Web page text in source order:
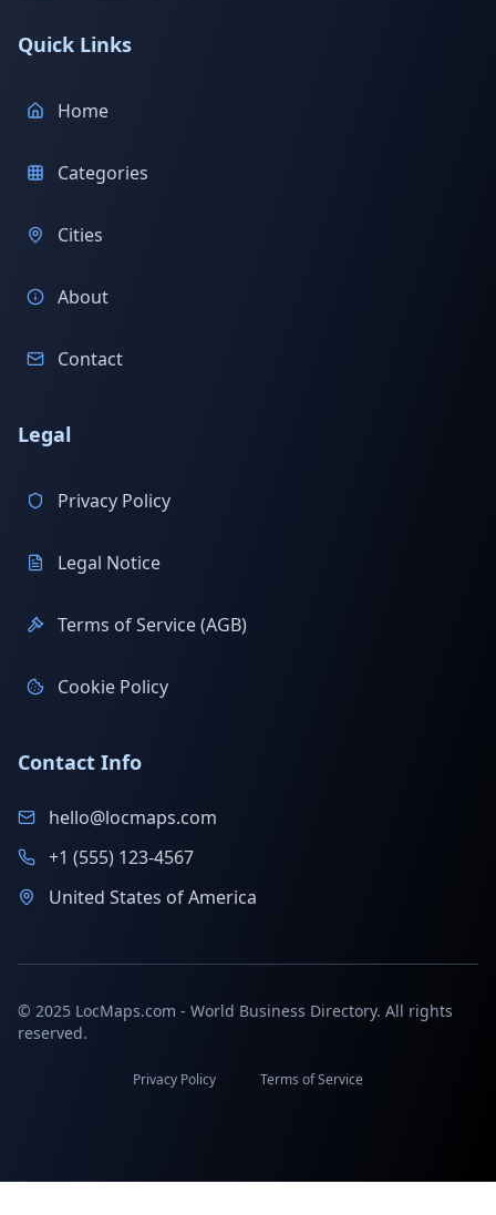
Quick Links
Home
Categories
Cities
About
Contact
Legal
Privacy Policy
Legal Notice
Terms of Service (AGB)
Cookie Policy
Contact Info
hello@locmaps.com
+1 (555) 123-4567
United States of America
© 2025 LocMaps.com - World Business Directory. All rights
reserved.
Privacy Policy Terms of Service